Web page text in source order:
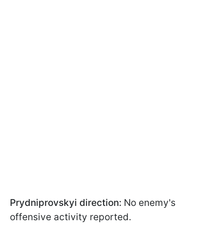
Prydniprovskyi direction: No enemy's
offensive activity reported.